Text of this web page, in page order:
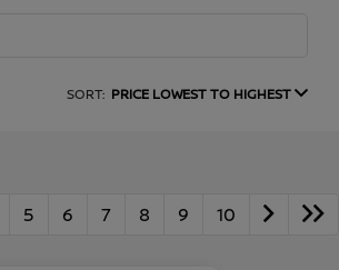
SORT: PRICE LOWEST TO HIGHEST
5 6 7 8 9 10